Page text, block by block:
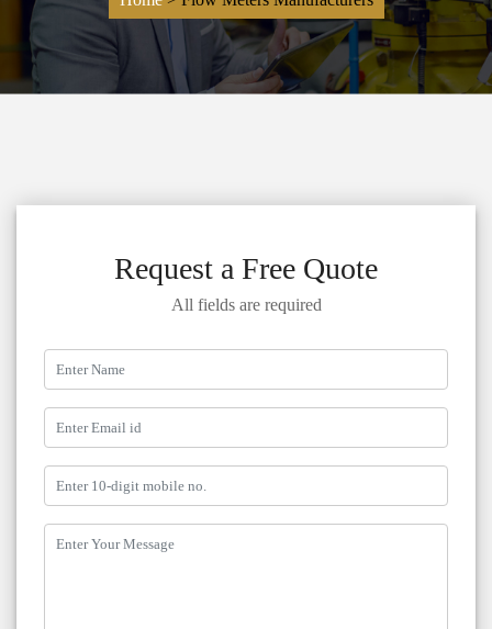
Request a Free Quote
All fields are required